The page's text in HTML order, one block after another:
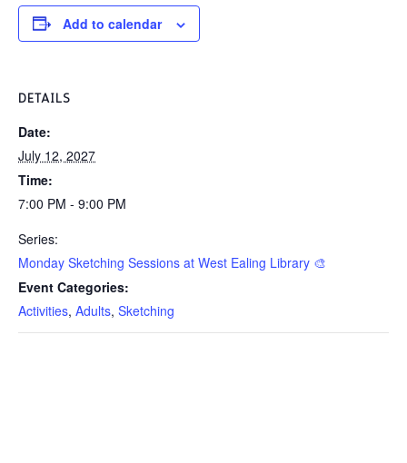
Add to calendar
DETAILS
Date:
July 12, 2027
Time:
7:00 PM - 9:00 PM
Series:
Monday Sketching Sessions at West Ealing Library 🎨
Event Categories:
Activities, Adults, Sketching